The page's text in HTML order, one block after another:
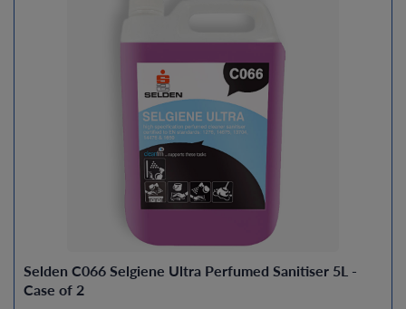
Selden C066 Selgiene Ultra Perfumed Sanitiser 5L -
Case of 2